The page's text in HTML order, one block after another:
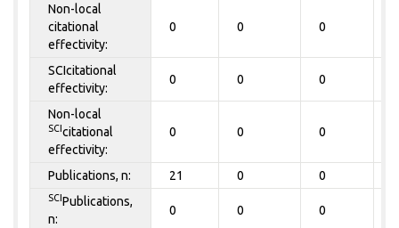
Non-local
citational
effectivity:
0 0 0
SCIcitational
effectivity:
0 0 0
Non-local
SCIcitational
effectivity:
0 0 0
Publications, n: 21 0 0
SCIPublications,
n:
0 0 0